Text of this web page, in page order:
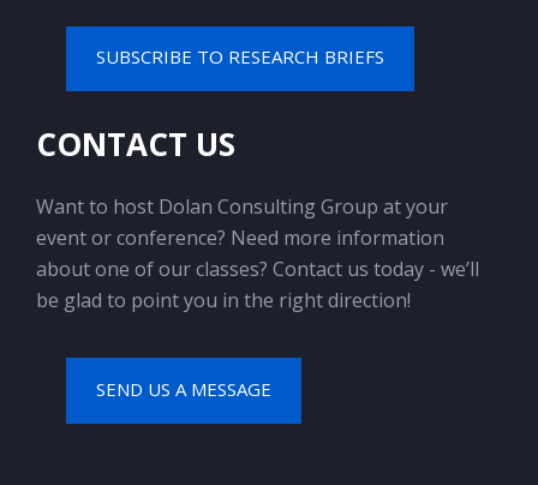
SUBSCRIBE TO RESEARCH BRIEFS
CONTACT US
Want to host Dolan Consulting Group at your
event or conference? Need more information
about one of our classes? Contact us today - we’ll
be glad to point you in the right direction!
SEND US A MESSAGE